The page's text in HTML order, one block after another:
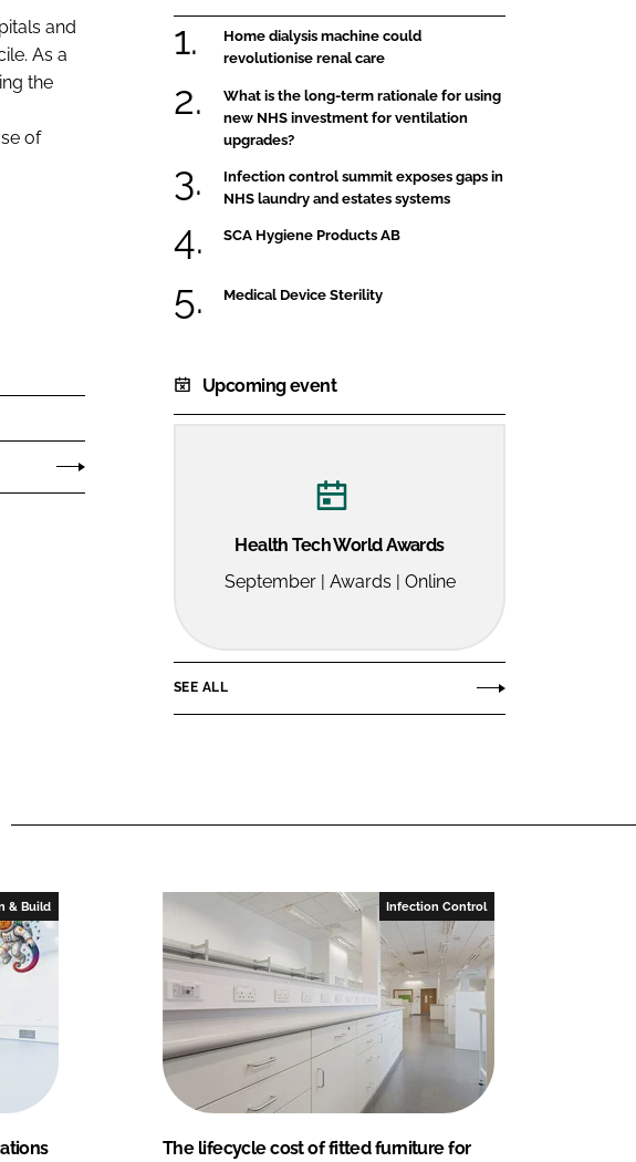
and
As a
the
of
Home dialysis machine could
revolutionise renal care
What is the long-term rationale for using
new NHS investment for ventilation
upgrades?
Infection control summit exposes gaps in
NHS laundry and estates systems
SCA Hygiene Products AB
Medical Device Sterility
Upcoming event
Health Tech World Awards
September | Awards | Online
SEE ALL
& Build Infection Control
The lifecycle cost of fitted furniture for